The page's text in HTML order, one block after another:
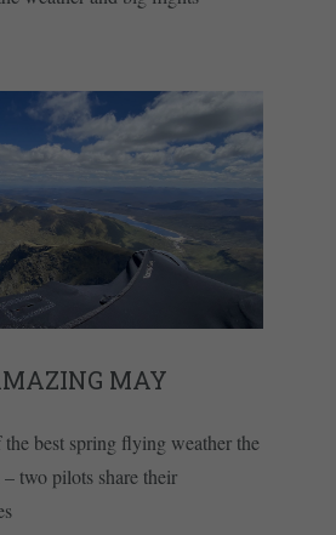
MAY
best spring flying weather the
two pilots share their